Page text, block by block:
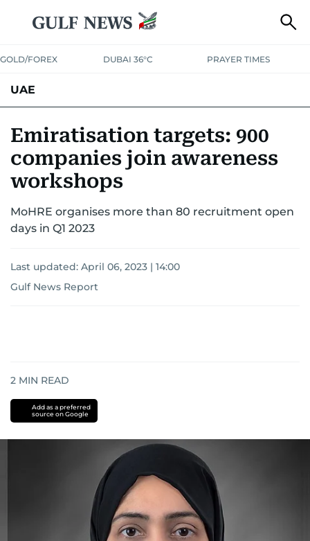
GOLD/FOREX DUBAI 36°C PRAYER TIMES
UAE
UNITED IN STRENGTHEDUCATIONCOURT & CRIMEHEALTH
EMERGENCIESENVIRONMENT
Emiratisation targets: 900
companies join awareness
workshops
MoHRE organises more than 80 recruitment open
days in Q1 2023
Last updated: April 06, 2023 | 14:00
Gulf News Report
2 MIN READ
Add as a preferred
source on Google